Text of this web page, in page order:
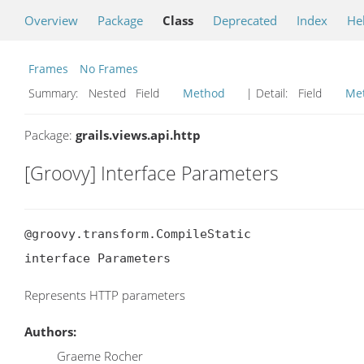
Overview Package Class Deprecated Index
Frames
No Frames
Summary:
Nested Field Method | Detail: Field
Package: grails.views.api.http
[Groovy] Interface Parameters
@groovy.transform.CompileStatic
interface Parameters
Represents HTTP parameters
Authors:
Graeme Rocher